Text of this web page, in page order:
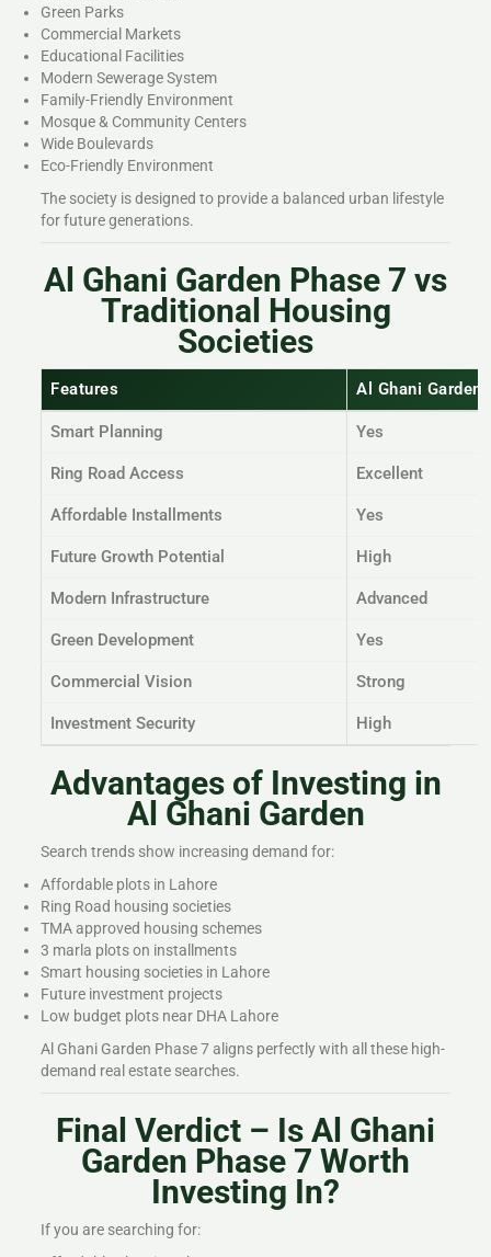
Green Parks
Commercial Markets
Educational Facilities
Modern Sewerage System
Family-Friendly Environment
Mosque & Community Centers
Wide Boulevards
Eco-Friendly Environment
The society is designed to provide a balanced urban lifestyle
for future generations.
Al Ghani Garden Phase 7 vs
Traditional Housing
Societies
Features Al Ghani Garden
Smart Planning Yes
Ring Road Access Excellent
Affordable Installments Yes
Future Growth Potential High
Modern Infrastructure Advanced
Green Development Yes
Commercial Vision Strong
Investment Security High
Advantages of Investing in
Al Ghani Garden
Search trends show increasing demand for:
Affordable plots in Lahore
Ring Road housing societies
TMA approved housing schemes
3 marla plots on installments
Smart housing societies in Lahore
Future investment projects
Low budget plots near DHA Lahore
Al Ghani Garden Phase 7 aligns perfectly with all these high-
demand real estate searches.
Final Verdict – Is Al Ghani
Garden Phase 7 Worth
Investing In?
If you are searching for: